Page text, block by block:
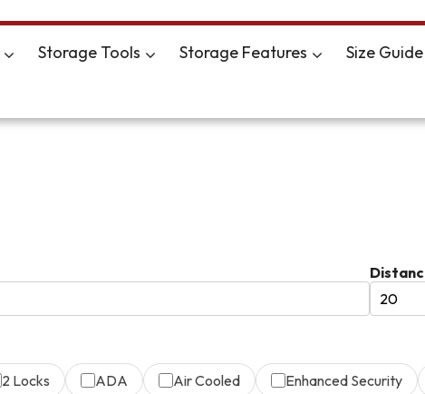
Storage Tools Storage Features Size Guide
2 Locks ADA Air Cooled Enhanced Security